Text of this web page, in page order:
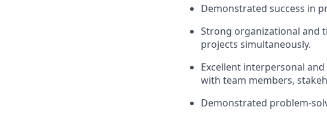
Demonstrated success in
Strong organizational and
projects simultaneously.
Excellent interpersonal
with team members,
Demonstrated problem-